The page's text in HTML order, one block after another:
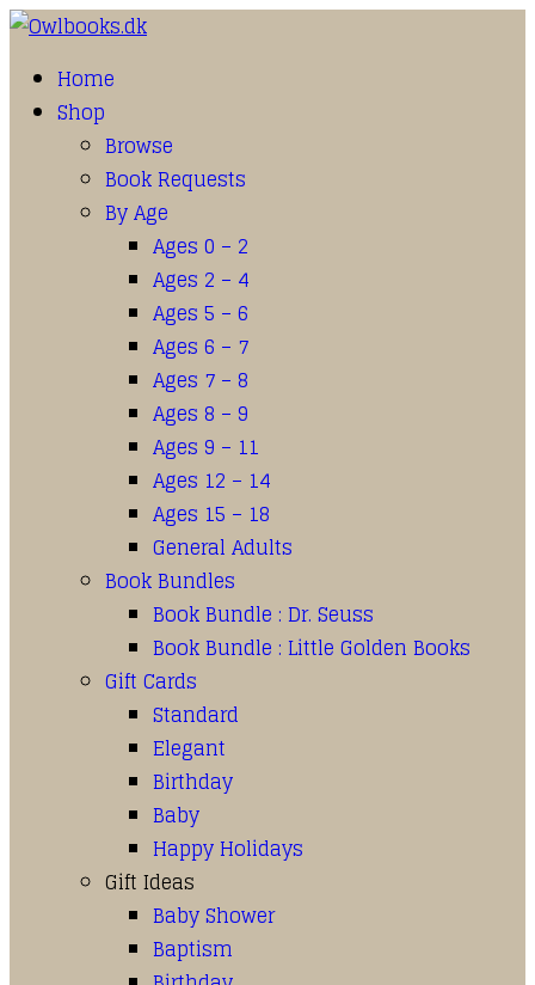
Home
Shop
Browse
Book Requests
By Age
Ages 0 – 2
Ages 2 – 4
Ages 5 – 6
Ages 6 – 7
Ages 7 – 8
Ages 8 – 9
Ages 9 – 11
Ages 12 – 14
Ages 15 – 18
General Adults
Book Bundles
Book Bundle : Dr. Seuss
Book Bundle : Little Golden Books
Gift Cards
Standard
Elegant
Birthday
Baby
Happy Holidays
Gift Ideas
Baby Shower
Baptism